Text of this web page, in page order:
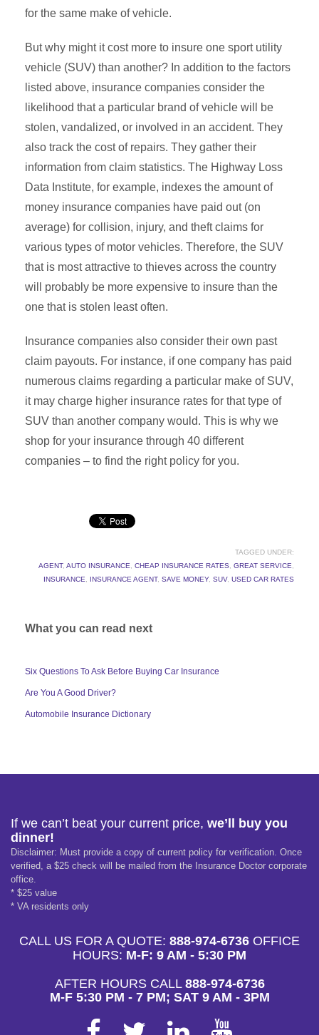
for the same make of vehicle.
But why might it cost more to insure one sport utility
vehicle (SUV) than another? In addition to the factors
listed above, insurance companies consider the
likelihood that a particular brand of vehicle will be
stolen, vandalized, or involved in an accident. They
also track the cost of repairs. They gather their
information from claim statistics. The Highway Loss
Data Institute, for example, indexes the amount of
money insurance companies have paid out (on
average) for collision, injury, and theft claims for
various types of motor vehicles. Therefore, the SUV
that is most attractive to thieves across the country
will probably be more expensive to insure than the
one that is stolen least often.
Insurance companies also consider their own past
claim payouts. For instance, if one company has paid
numerous claims regarding a particular make of SUV,
it may charge higher insurance rates for that type of
SUV than another company would. This is why we
shop for your insurance through 40 different
companies – to find the right policy for you.
TAGGED UNDER:
AGENT, AUTO INSURANCE CHEAP INSURANCE RATES GREAT SERVICE
INSURANCE
INSURANCE AGENT, SAVE MONEY, SUV, USED CAR RATES
What you can read next
Six Questions To Ask Before Buying Car Insurance
Are You A Good Driver?
Automobile Insurance Dictionary
If we can’t beat your current price, we’ll buy you
dinner!
Disclaimer: Must provide a copy of current policy for verification. Once
verified, a $25 check will be mailed from the Insurance Doctor corporate
office.
* $25 value
* VA residents only
CALL US FOR A QUOTE: 888-974-6736 OFFICE
HOURS: M-F: 9 AM - 5:30 PM
AFTER HOURS CALL 888-974-6736
M-F 5:30 PM - 7 PM; SAT 9 AM - 3PM